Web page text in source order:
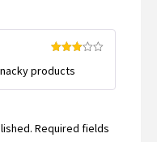
3out
products
Required fields